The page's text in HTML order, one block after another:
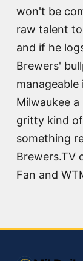
won't be
raw talent
and if he
Brewers'
Milwaukee
gritty kind
something
Brewers.TV
Fan and